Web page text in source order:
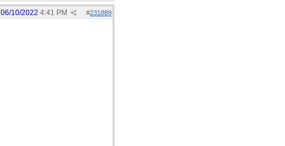
#231889
06/10/2022 4:41 PM